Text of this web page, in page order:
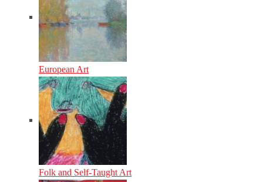
European Art
Folk and Self-Taught Art